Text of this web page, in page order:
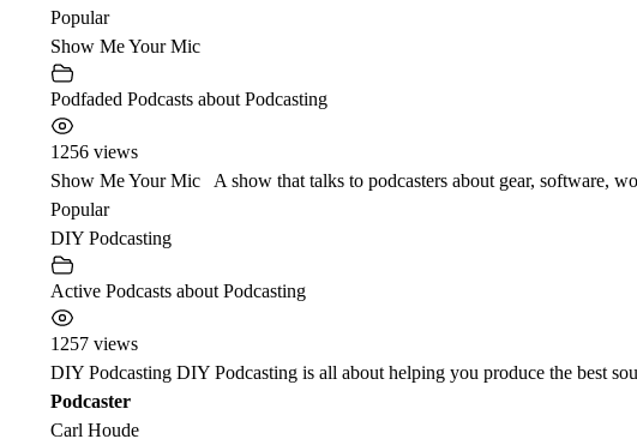
Popular
Show Me Your Mic
Podfaded Podcasts about Podcasting
1256 views
Show Me Your Mic A show that talks to podcasters about gear, software,
Popular
DIY Podcasting
Active Podcasts about Podcasting
1257 views
DIY Podcasting DIY Podcasting is all about helping you produce the best
Podcaster
Carl Houde